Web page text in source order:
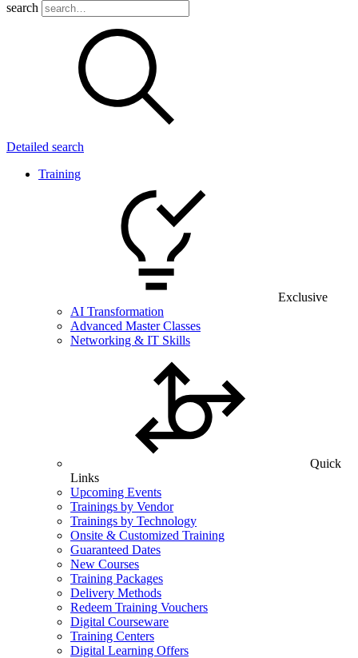
search
Detailed search
Training
Exclusive
AI Transformation
Advanced Master Classes
Networking & IT Skills
Quick
Links
Upcoming Events
Trainings by Vendor
Trainings by Technology
Onsite & Customized Training
Guaranteed Dates
New Courses
Training Packages
Delivery Methods
Redeem Training Vouchers
Digital Courseware
Training Centers
Digital Learning Offers